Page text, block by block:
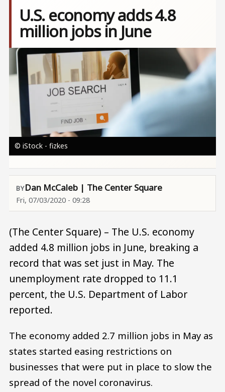
U.S. economy adds 4.8
million jobs in June
Image
© iStock - fizkes
Dan McCaleb | The Center Square
Fri, 07/03/2020 - 09:28
(The Center Square) – The U.S. economy
added 4.8 million jobs in June, breaking a
record that was set just in May. The
unemployment rate dropped to 11.1
percent, the U.S. Department of Labor
reported.
The economy added 2.7 million jobs in May as
states started easing restrictions on
businesses that were put in place to slow the
spread of the novel coronavirus.